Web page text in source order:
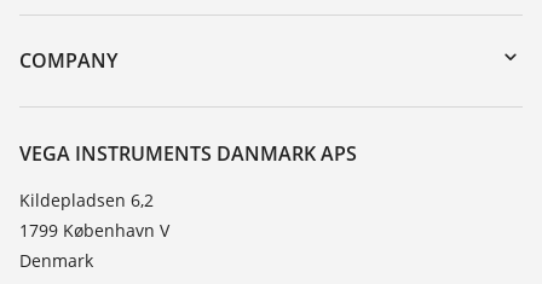
DTM Collection/PACTware
Instrument return
Training
TeamViewer
COMPANY
About VEGA
Contact
News
Press
Blog
VEGA INSTRUMENTS DANMARK APS
Kildepladsen 6,2
1799 København V
Denmark